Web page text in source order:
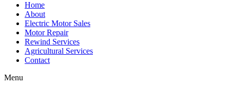
Home
About
Electric Motor Sales
Motor Repair
Rewind Services
Agricultural Services
Contact
Menu